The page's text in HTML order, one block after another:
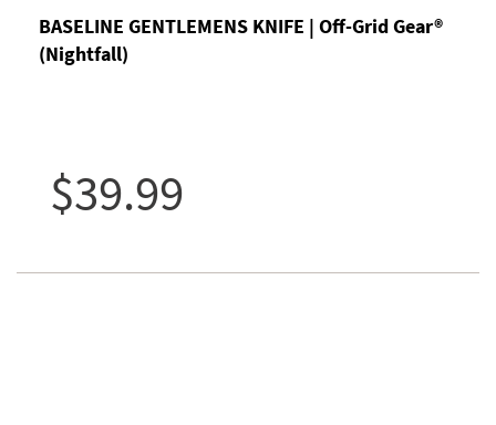
BASELINE GENTLEMENS KNIFE | Off-Grid Gear®
(Nightfall)
$39.99